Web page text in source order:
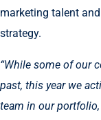
marketing talent
strategy.
“While some of our
past, this year we
team in our